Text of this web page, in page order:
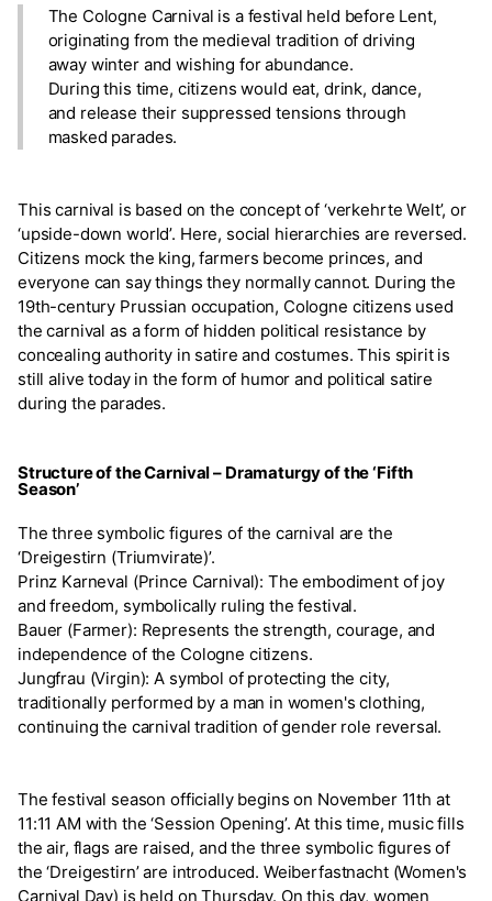
The Cologne Carnival is a festival held before Lent,
originating from the medieval tradition of driving
away winter and wishing for abundance.
During this time, citizens would eat, drink, dance,
and release their suppressed tensions through
masked parades.
This carnival is based on the concept of ‘verkehrte Welt’, or
‘upside-down world’. Here, social hierarchies are reversed.
Citizens mock the king, farmers become princes, and
everyone can say things they normally cannot. During the
19th-century Prussian occupation, Cologne citizens used
the carnival as a form of hidden political resistance by
concealing authority in satire and costumes. This spirit is
still alive today in the form of humor and political satire
during the parades.
Structure of the Carnival – Dramaturgy of the ‘Fifth
Season’
The three symbolic figures of the carnival are the
‘Dreigestirn (Triumvirate)’.
Prinz Karneval (Prince Carnival): The embodiment of joy
and freedom, symbolically ruling the festival.
Bauer (Farmer): Represents the strength, courage, and
independence of the Cologne citizens.
Jungfrau (Virgin): A symbol of protecting the city,
traditionally performed by a man in women's clothing,
continuing the carnival tradition of gender role reversal.
The festival season officially begins on November 11th at
11:11 AM with the ‘Session Opening’. At this time, music fills
the air, flags are raised, and the three symbolic figures of
the ‘Dreigestirn’ are introduced. Weiberfastnacht (Women's
Carnival Day) is held on Thursday. On this day, women